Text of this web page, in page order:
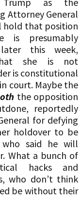
Attorney General
hold that position
is presumably
this week,
that she is not
is constitutional
court. Maybe the
the opposition
reportedly
for defying
holdover to be
said he will
What a bunch of
hacks and
who don’t think
be without their